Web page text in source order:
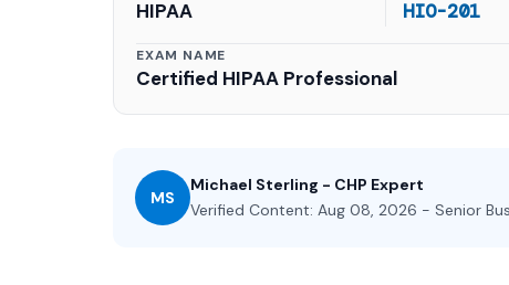
HIPAA HIO-201
EXAM NAME
Certified HIPAA Professional
MS
Michael Sterling - CHP Expert
Verified Content: Aug 08, 2026 - Senior